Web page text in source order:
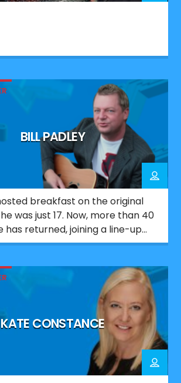
BILL PADLEY
breakfast on the original
was just 17. Now, more than 40
has returned, joining a line-up
the station’s Portsmouth roots.
of UK radio stations. He also
major UK number […]
KATE CONSTANCE